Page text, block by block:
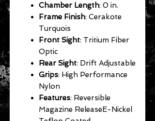
Chamber Length: 0 in.
Frame Finish: Cerakote
Turquois
Front Sight: Tritium Fiber
Optic
Rear Sight: Drift Adjustable
Grips: High Performance
Nylon
Features: Reversible
Magazine ReleaseE-Nickel